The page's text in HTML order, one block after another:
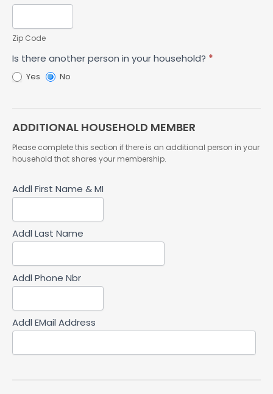
Zip Code
Is there another person in your household? *
Yes No
ADDITIONAL HOUSEHOLD MEMBER
Please complete this section if there is an additional person in your
household that shares your membership.
Addl First Name & MI
Addl Last Name
Addl Phone Nbr
Addl EMail Address